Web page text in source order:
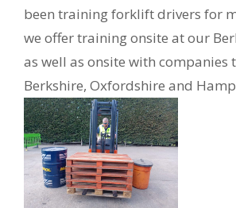
been training forklift drivers for
we offer training onsite at our
as well as onsite with companies
Berkshire, Oxfordshire and